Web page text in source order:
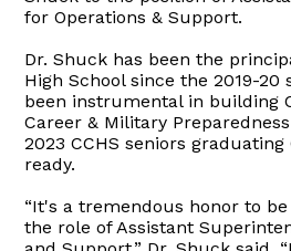
for Operations & Support.
Dr. Shuck has been the
High School since the 2019-20
been instrumental in building
Career & Military
2023 CCHS seniors
ready.
“It's a tremendous honor to
the role of Assistant